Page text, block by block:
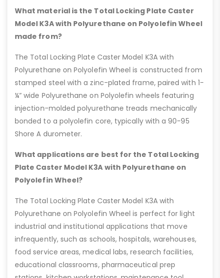
What material is the Total Locking Plate Caster
Model K3A with Polyurethane on Polyolefin Wheel
made from?
The Total Locking Plate Caster Model K3A with
Polyurethane on Polyolefin Wheel is constructed from
stamped steel with a zinc-plated frame, paired with 1-
¼” wide Polyurethane on Polyolefin wheels featuring
injection-molded polyurethane treads mechanically
bonded to a polyolefin core, typically with a 90-95
Shore A durometer.
What applications are best for the Total Locking
Plate Caster Model K3A with Polyurethane on
Polyolefin Wheel?
The Total Locking Plate Caster Model K3A with
Polyurethane on Polyolefin Wheel is perfect for light
industrial and institutional applications that move
infrequently, such as schools, hospitals, warehouses,
food service areas, medical labs, research facilities,
educational classrooms, pharmaceutical prep